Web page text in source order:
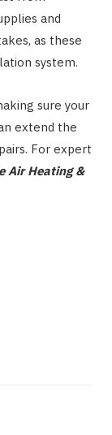
and
as these
system.
sure your
extend the
For expert
Air Heating &